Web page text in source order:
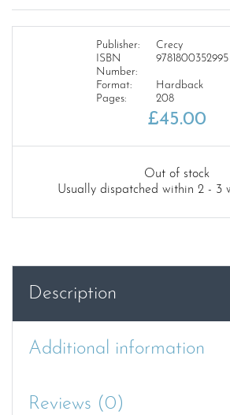
Publisher:
Crecy
ISBN
Number:
9781800352995
Format:
Hardback
Pages:
208
£45.00
Out of stock
Usually dispatched within 2 - 3
Description
Additional information
Reviews (0)